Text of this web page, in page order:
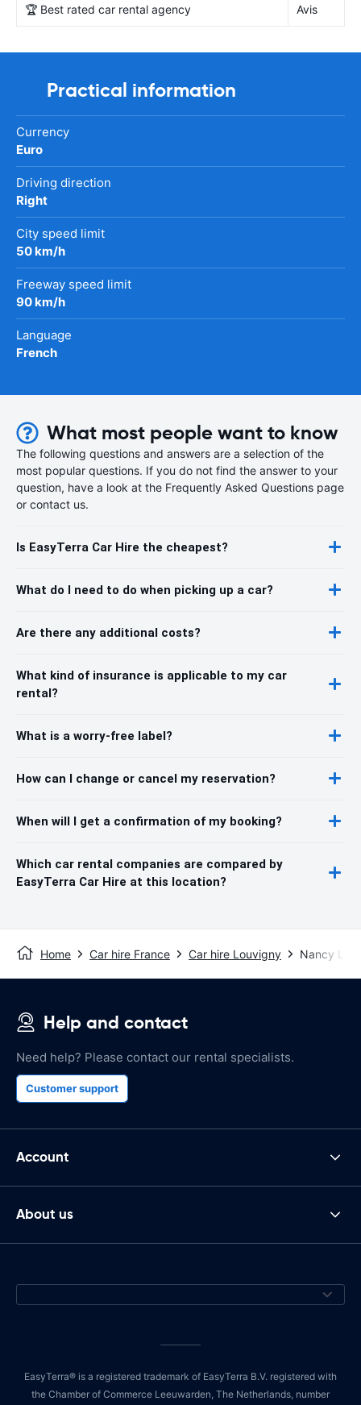
🏆 Best rated car rental agency Avis
Practical information
Currency
Euro
Driving direction
Right
City speed limit
50 km/h
Freeway speed limit
90 km/h
Language
French
What most people want to know
The following questions and answers are a selection of the
most popular questions. If you do not find the answer to your
question, have a look at the Frequently Asked Questions page
or contact us.
Is EasyTerra Car Hire the cheapest?
What do I need to do when picking up a car?
Are there any additional costs?
What kind of insurance is applicable to my car
rental?
What is a worry-free label?
How can I change or cancel my reservation?
When will I get a confirmation of my booking?
Which car rental companies are compared by
EasyTerra Car Hire at this location?
Home Car hire France Car hire Louvigny Nancy
Help and contact
Need help? Please contact our rental specialists.
Customer support
Account
About us
EasyTerra® is a registered trademark of EasyTerra B.V. registered with
the Chamber of Commerce Leeuwarden, The Netherlands, number